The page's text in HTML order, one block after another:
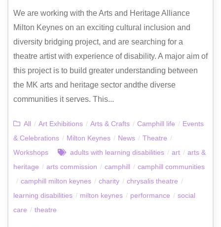
We are working with the Arts and Heritage Alliance
Milton Keynes on an exciting cultural inclusion and
diversity bridging project, and are searching for a
theatre artist with experience of disability. A major aim of
this project is to build greater understanding between
the MK arts and heritage sector andthe diverse
communities it serves. This...
All / Art Exhibitions / Arts & Crafts / Camphill life / Events
& Celebrations / Milton Keynes / News / Theatre /
Workshops
adults with learning disabilities / art / arts &
heritage / arts commission / camphill / camphill communities
/ camphill milton keynes / charity / chrysalis theatre /
learning disabilities / milton keynes / performance / social
care / theatre